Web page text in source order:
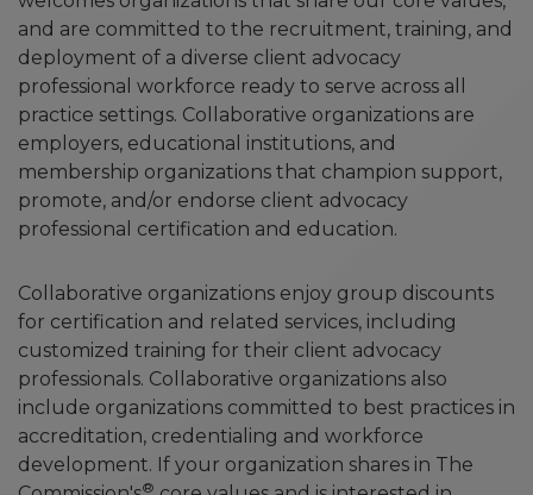
and are committed to the recruitment, training, and
deployment of a diverse client advocacy
professional workforce ready to serve across all
practice settings. Collaborative organizations are
employers, educational institutions, and
membership organizations that champion support,
promote, and/or endorse client advocacy
professional certification and education.
Collaborative organizations enjoy group discounts
for certification and related services, including
customized training for their client advocacy
professionals. Collaborative organizations also
include organizations committed to best practices in
accreditation, credentialing and workforce
development. If your organization shares in The
®